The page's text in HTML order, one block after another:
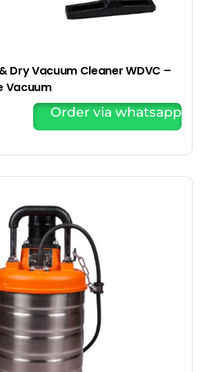
Dry Vacuum Cleaner WDVC –
Vacuum
Order via whatsapp